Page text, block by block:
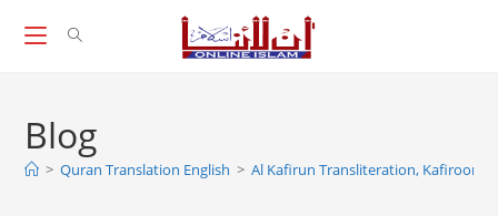
Blog
> Quran Translation English > Al Kafirun Transliteration, Kafiroon